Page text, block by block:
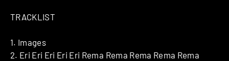
TRACKLIST
1. Images
2. Eri Eri Eri Eri Eri Rema Rema Rema Rema Rema